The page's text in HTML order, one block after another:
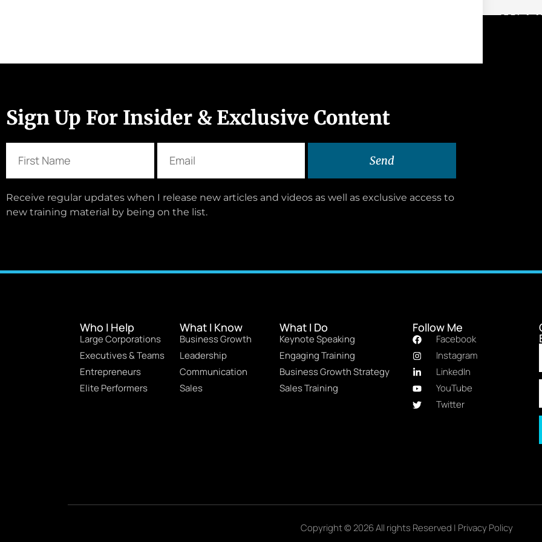
Sign Up For Insider & Exclusive Content
Send
Receive regular updates when I release new articles and videos as well as exclusive access to
new training material by being on the list.
Who I Help
Large Corporations
Executives & Teams
Entrepreneurs
Elite Performers
What I Know
Business Growth
Leadership
Communication
Sales
What I Do
Keynote Speaking
Engaging Training
Business Growth Strategy
Sales Training
Follow Me
Facebook
Instagram
LinkedIn
YouTube
Twitter
Copyright © 2026 All rights Reserved | Privacy Policy